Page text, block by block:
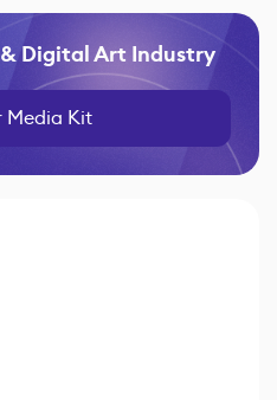
Digital Art Industry
Media Kit